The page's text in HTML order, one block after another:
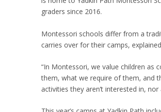
graders since 2016.
Montessori schools differ from a
carries over for their camps,
“In Montessori, we value children as
them, what we require of them, and
activities they aren’t interested in,